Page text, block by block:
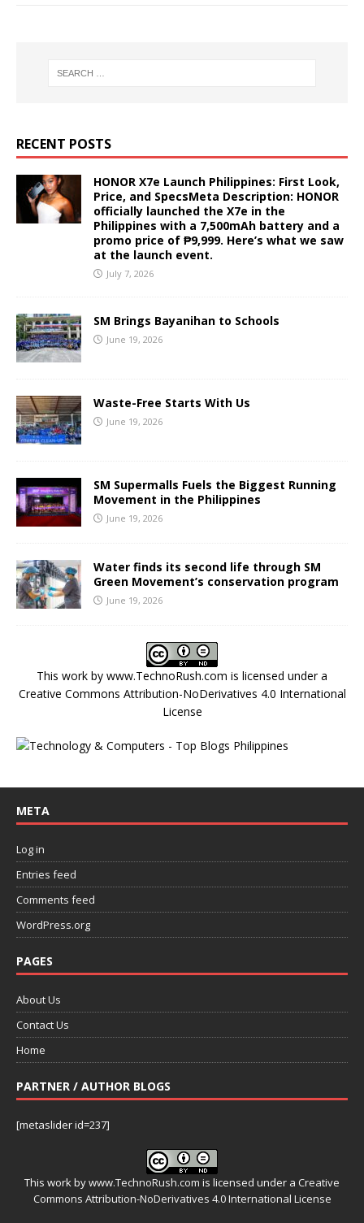
RECENT POSTS
HONOR X7e Launch Philippines: First Look,
Price, and SpecsMeta Description: HONOR
officially launched the X7e in the
Philippines with a 7,500mAh battery and a
promo price of ₱9,999. Here’s what we saw
at the launch event.
July 7, 2026
SM Brings Bayanihan to Schools
June 19, 2026
Waste-Free Starts With Us
June 19, 2026
SM Supermalls Fuels the Biggest Running
Movement in the Philippines
June 19, 2026
Water finds its second life through SM
Green Movement’s conservation program
June 19, 2026
This work by www.TechnoRush.com is licensed under a
Creative Commons Attribution-NoDerivatives 4.0 International
License
META
Log in
Entries feed
Comments feed
WordPress.org
PAGES
About Us
Contact Us
Home
PARTNER / AUTHOR BLOGS
[metaslider id=237]
This work bywww.TechnoRush.com is licensed under a Creative
Commons Attribution-NoDerivatives 4.0 International License